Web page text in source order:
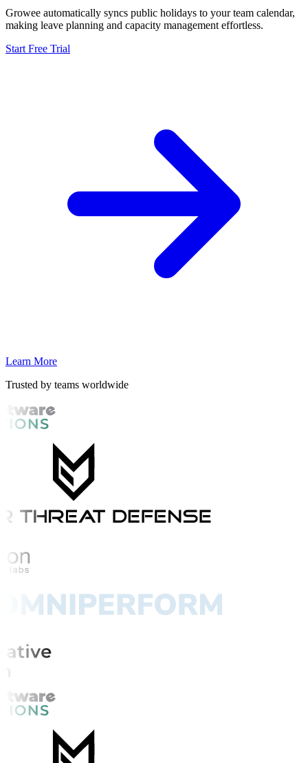
Growee automatically syncs public holidays to your team calendar,
making leave planning and capacity management effortless.
Start Free Trial
Learn More
Trusted by teams worldwide